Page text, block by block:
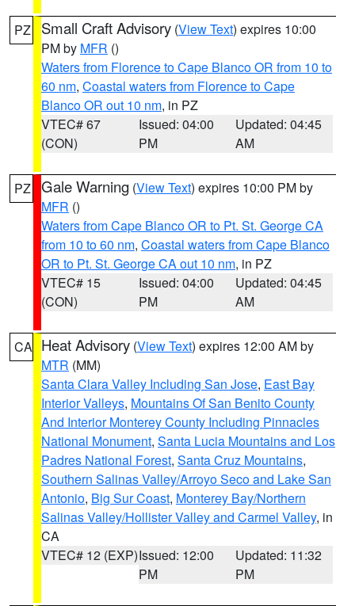
PZ Small Craft Advisory (View Text) expires 10:00
PM by MFR ()
Waters from Florence to Cape Blanco OR from 10 to
60 nm, Coastal waters from Florence to Cape
Blanco OR out 10 nm, in PZ
VTEC# 67
(CON)
Issued: 04:00
PM
Updated: 04:45
AM
PZ Gale Warning (View Text) expires 10:00 PM by
MFR ()
Waters from Cape Blanco OR to Pt. St. George CA
from 10 to 60 nm, Coastal waters from Cape Blanco
OR to Pt. St. George CA out 10 nm, in PZ
VTEC# 15
(CON)
Issued: 04:00
PM
Updated: 04:45
AM
CA Heat Advisory (View Text) expires 12:00 AM by
MTR (MM)
Santa Clara Valley Including San Jose, East Bay
Interior Valleys, Mountains Of San Benito County
And Interior Monterey County Including Pinnacles
National Monument, Santa Lucia Mountains and Los
Padres National Forest, Santa Cruz Mountains,
Southern Salinas Valley/Arroyo Seco and Lake San
Antonio, Big Sur Coast, Monterey Bay/Northern
Salinas Valley/Hollister Valley and Carmel Valley, in
CA
VTEC# 12 (EXP)Issued: 12:00
PM
Updated: 11:32
PM